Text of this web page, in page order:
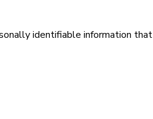
identifiable information